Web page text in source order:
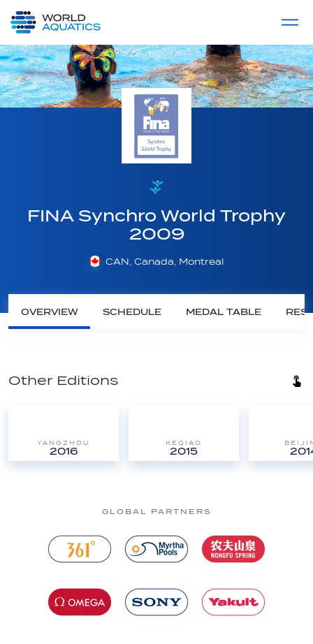
LIVE COMPETITIONS
FINA Synchro World Trophy
2009
CAN, Canada, Montreal
OVERVIEW SCHEDULE MEDAL TABLE
Other Editions
YANGZHOU
2016
KEQIAO
2015
GLOBAL PARTNERS